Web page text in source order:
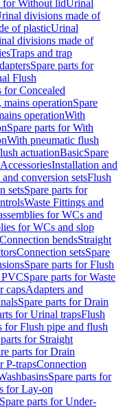
for Without lidUrinal
divisions made of
of plasticUrinal
divisions made of
Traps and trap
Spare parts for
Flush
for Concealed
operationSpare
operationWith
Spare parts for With
With pneumatic flush
actuationBasicSpare
Installation and
conversion setsFlush
setsSpare parts for
Waste Fittings and
for WCs and
for WCs and slop
bendsStraight
Connection setsSpare
Spare parts for Flush
PVCSpare parts for Waste
capsAdapters and
Spare parts for Drain
for Urinal trapsFlush
for Flush pipe and flush
for Straight
parts for Drain
P-trapsConnection
Spare parts for
for Lay-on
Spare parts for Under-